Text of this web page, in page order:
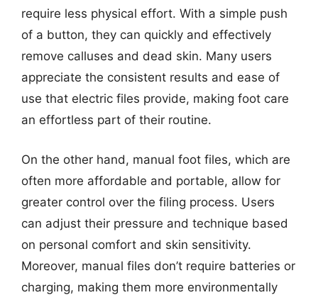
require less physical effort. With a simple push
of a button, they can quickly and effectively
remove calluses and dead skin. Many users
appreciate the consistent results and ease of
use that electric files provide, making foot care
an effortless part of their routine.
On the other hand, manual foot files, which are
often more affordable and portable, allow for
greater control over the filing process. Users
can adjust their pressure and technique based
on personal comfort and skin sensitivity.
Moreover, manual files don’t require batteries or
charging, making them more environmentally